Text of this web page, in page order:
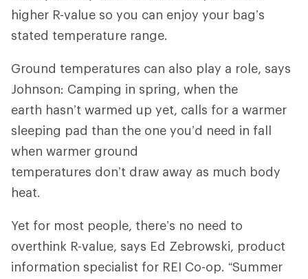
higher R-value so you can enjoy your bag’s
stated temperature range.
Ground temperatures can also play a role, says
Johnson: Camping in spring, when the
earth hasn’t warmed up yet, calls for a warmer
sleeping pad than the one you’d need in fall
when warmer ground
temperatures don’t draw away as much body
heat.
Yet for most people, there’s no need to
overthink R-value, says Ed Zebrowski, product
information specialist for REI Co-op. “Summer